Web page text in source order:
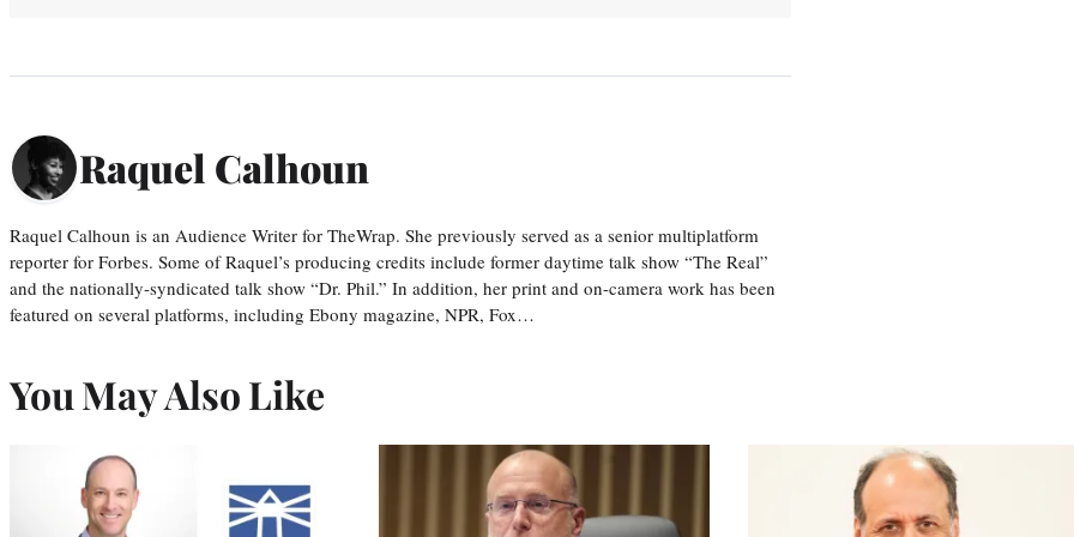
Raquel Calhoun
Raquel Calhoun is an Audience Writer for TheWrap. She previously served as a senior multiplatform
reporter for Forbes. Some of Raquel’s producing credits include former daytime talk show “The Real”
and the nationally-syndicated talk show “Dr. Phil.” In addition, her print and on-camera work has been
featured on several platforms, including Ebony magazine, NPR, Fox…
You May Also Like